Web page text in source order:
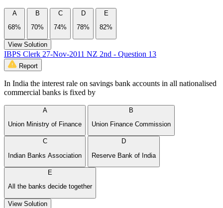
A
68%
B
70%
C
74%
D
78%
E
82%
View Solution
IBPS Clerk 27-Nov-2011 NZ 2nd - Question 13
Report
In India the interest rale on savings bank accounts in all nationalised
commercial banks is fixed by
A
Union Ministry of Finance
B
Union Finance Commission
C
Indian Banks Association
D
Reserve Bank of India
E
All the banks decide together
View Solution